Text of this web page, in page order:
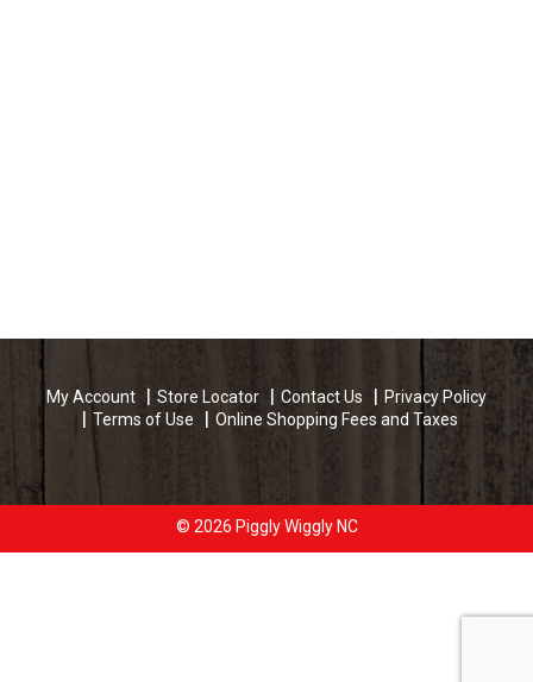
My Account Store Locator Contact Us
Privacy Policy
Terms of Use
Online Shopping Fees and Taxes
© 2026 Piggly Wiggly NC